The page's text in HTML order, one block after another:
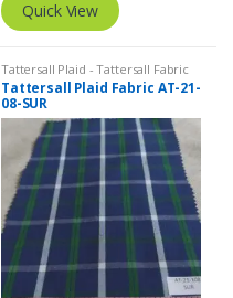
Quick View
Tattersall Plaid - Tattersall Fabric
& Windowpane Check Fabrics
Tattersall Plaid Fabric AT-21-
08-SUR